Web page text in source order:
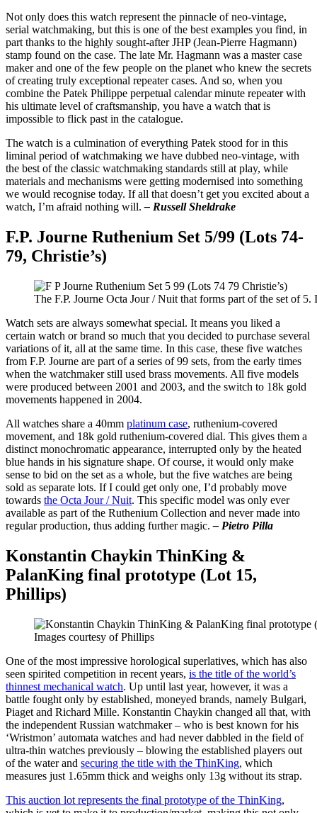
Not only does this watch represent the pinnacle of neo-vintage,
serial watchmaking, but this is one of the best examples you find, in
part thanks to the highly sought-after JHP (Jean-Pierre Hagmann)
stamp found on the case. The late Mr. Hagmann was a master case
maker and one of the few people on the planet who knew the secrets
of creating truly exceptional repeater cases. And so, when you
combine the Patek Philippe perpetual calendar minute repeater with
his ultimate level of craftsmanship, you have a watch that is
impossible to flick past in the catalogue.
The watch is a culmination of everything Patek stood for in this
liminal period of watchmaking we have dubbed neo-vintage, with
the best of the classic watchmaking standards still at play, while
materials and mechanisms were getting modernised into something
we would recognise today. If all that doesn’t get you excited about a
watch, I’m afraid nothing will.– Russell Sheldrake
F.P. Journe Ruthenium Set 5/99 (Lots 74-
79, Christie’s)
The F.P. Journe Octa Jour / Nuit that forms part of the set of 5.
Watch sets are always somewhat special. It means you liked a
certain watch or brand so much that you decided to purchase several
variations of it, all at the same time. In this case, these five watches
from F.P. Journe are part of a series of 99 sets, from the early times
when the watchmaker still used brass movements. All five models
were produced between 2001 and 2003, and the switch to 18k gold
movements happened in 2004.
All watches share a 40mm platinum case, ruthenium-covered
movement, and 18k gold ruthenium-covered dial. This gives them a
distinct monochromatic appearance, interrupted only by the heated
blue hands in his signature shape. Of course, it would only make
sense to bid on the set as a whole, but the five watches are being
sold as separate lots. If I could get only one, I’d probably move
towards the Octa Jour / Nuit. This specific model was only ever
available as part of the Ruthenium Collection and never made into
regular production, thus adding further magic.– Pietro Pilla
Konstantin Chaykin ThinKing &
PalanKing final prototype (Lot 15,
Phillips)
Images courtesy of Phillips
One of the most impressive horological superlatives, which has also
seen spirited competition in recent years, is the title of the world’s
thinnest mechanical watch. Up until last year, however, it was a
battle fought only by established, moneyed brands, namely Bulgari,
Piaget and Richard Mille. Konstantin Chaykin changed all that, with
the independent Russian watchmaker – who is best known for his
‘Wristmon’ automata watches and had never dabbled in the field of
ultra-thin watches previously – blowing the established players out
of the water and securing the title with the ThinKing, which
measures just 1.65mm thick and weighs only 13g without its strap.
This auction lot represents the final prototype of the ThinKing,